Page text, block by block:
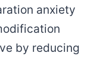
anxiety
by reducing